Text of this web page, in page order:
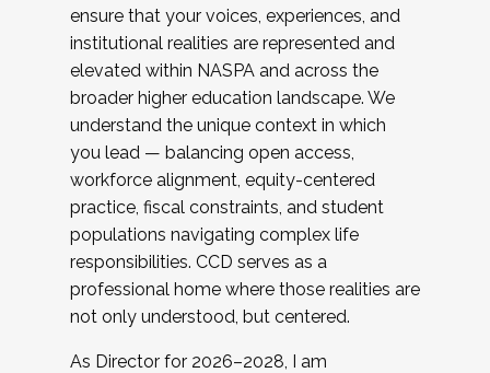
ensure that your voices, experiences, and
institutional realities are represented and
elevated within NASPA and across the
broader higher education landscape. We
understand the unique context in which
you lead — balancing open access,
workforce alignment, equity-centered
practice, fiscal constraints, and student
populations navigating complex life
responsibilities. CCD serves as a
professional home where those realities are
not only understood, but centered.
As Director for 2026–2028, I am